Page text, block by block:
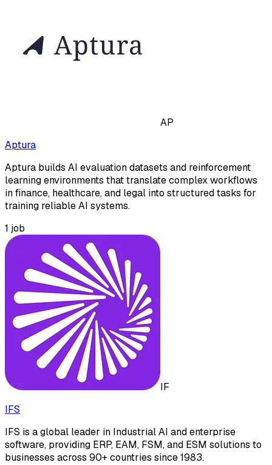
AP
Aptura
Aptura builds AI evaluation datasets and reinforcement
learning environments that translate complex workflows
in finance, healthcare, and legal into structured tasks for
training reliable AI systems.
1 job
IF
IFS
IFS is a global leader in Industrial AI and enterprise
software, providing ERP, EAM, FSM, and ESM solutions to
businesses across 90+ countries since 1983.